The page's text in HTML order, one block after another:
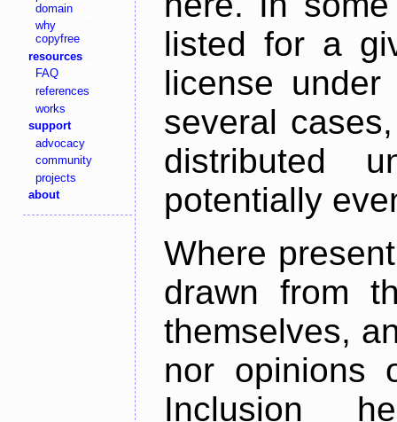
domain
why
copyfree
resources
FAQ
references
works
support
advocacy
community
projects
about
listed for a
license
several
distributed
potentially
Where
drawn from
themselves,
nor opinions
Inclusion